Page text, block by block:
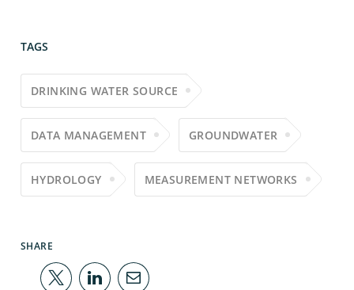
TAGS
DRINKING WATER SOURCE
DATA MANAGEMENT GROUNDWATER
HYDROLOGY MEASUREMENT NETWORKS
SHARE